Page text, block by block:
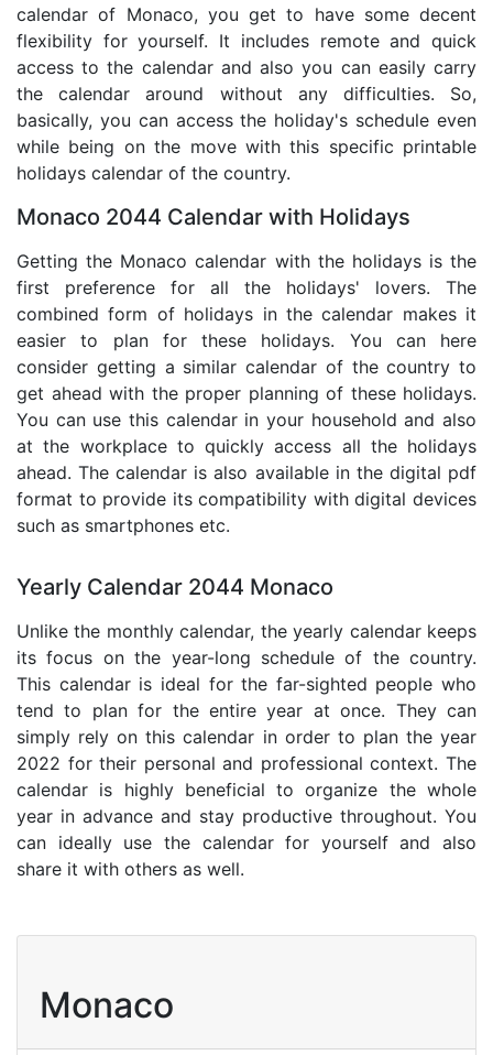
calendar of Monaco, you get to have some decent
flexibility for yourself. It includes remote and quick
access to the calendar and also you can easily carry
the calendar around without any difficulties. So,
basically, you can access the holiday's schedule even
while being on the move with this specific printable
holidays calendar of the country.
Monaco 2044 Calendar with Holidays
Getting the Monaco calendar with the holidays is the
first preference for all the holidays' lovers. The
combined form of holidays in the calendar makes it
easier to plan for these holidays. You can here
consider getting a similar calendar of the country to
get ahead with the proper planning of these holidays.
You can use this calendar in your household and also
at the workplace to quickly access all the holidays
ahead. The calendar is also available in the digital pdf
format to provide its compatibility with digital devices
such as smartphones etc.
Yearly Calendar 2044 Monaco
Unlike the monthly calendar, the yearly calendar keeps
its focus on the year-long schedule of the country.
This calendar is ideal for the far-sighted people who
tend to plan for the entire year at once. They can
simply rely on this calendar in order to plan the year
2022 for their personal and professional context. The
calendar is highly beneficial to organize the whole
year in advance and stay productive throughout. You
can ideally use the calendar for yourself and also
share it with others as well.
Monaco